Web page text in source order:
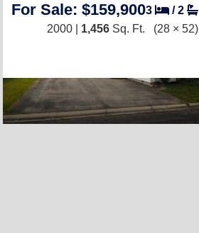
For Sale: $159,9003 /2
2000 | 1,456 Sq. Ft. (28 × 52)